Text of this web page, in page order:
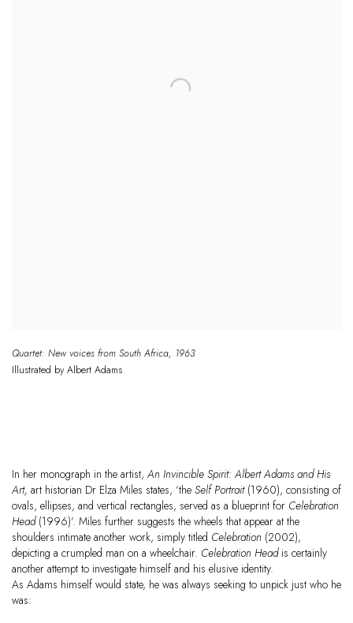
Quartet: New voices from South Africa, 1963
Illustrated byAlbert Adams
In her monograph in the artist, An Invincible Spirit: Albert Adams and His
Art, art historian Dr Elza Miles states, ‘the Self Portrait(1960), consisting of
ovals, ellipses, and vertical rectangles, served as a blueprint for Celebration
Head(1996)’. Miles further suggests the wheels that appear at the
shoulders intimate another work, simply titled Celebration (2002),
depicting a crumpled man on a wheelchair. Celebration Headis certainly
another attempt to investigate himself and his elusive identity.
As Adams himself would state, he was always seeking to unpick just who he
was: